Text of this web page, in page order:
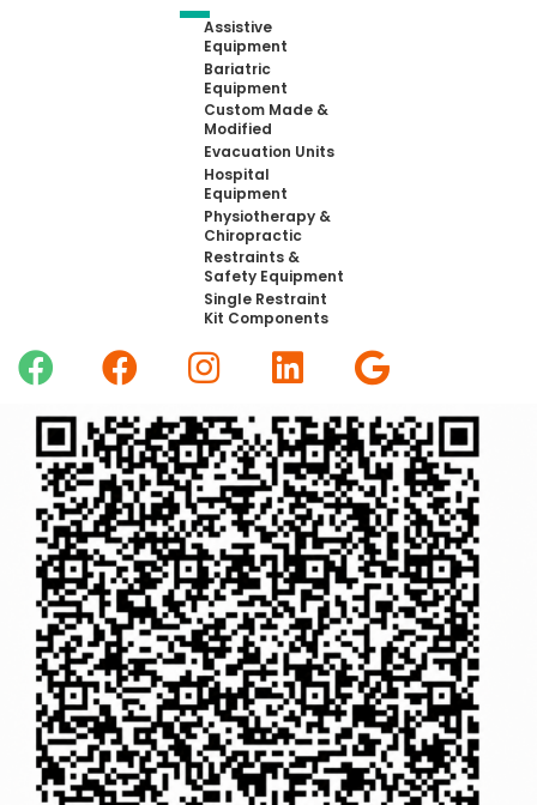
Assistive
Equipment
Bariatric
Equipment
Custom Made &
Modified
Evacuation Units
Hospital
Equipment
Physiotherapy &
Chiropractic
Restraints &
Safety Equipment
Single Restraint
Kit Components